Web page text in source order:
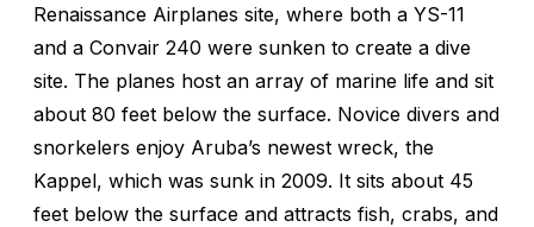
Renaissance Airplanes site, where both a YS-11
and a Convair 240 were sunken to create a dive
site. The planes host an array of marine life and sit
about 80 feet below the surface. Novice divers and
snorkelers enjoy Aruba’s newest wreck, the
Kappel, which was sunk in 2009. It sits about 45
feet below the surface and attracts fish, crabs, and